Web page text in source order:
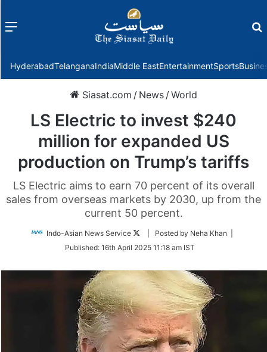
Menu
HyderabadTelanganaIndiaMiddle EastEntertainmentSports
Siasat.com / News /World
LS Electric to invest $240
million for expanded US
production on Trump’s tariffs
LS Electric aims to earn 70 percent of its overall
sales from overseas markets by 2030, up from the
current 50 percent.
Indo-Asian News Service
Follow
Twitter
| Posted by Neha Khan |
Published: 16th April 2025 11:18 am IST